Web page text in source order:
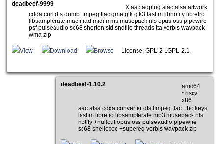
deadbeef-9999
X aac adplug alac alsa artwork
cdda curl dts dumb ffmpeg flac gme gtk gtk3 lastfm libnotify libretro
libsamplerate mac mad midi mms musepack nls opus oss pipewire
psf pulseaudio sc68 shorten sid sndfile threads tta vorbis wavpack
wma zip
View Download Browse License: GPL-2 LGPL-2.1
deadbeef-1.10.2
amd64
~riscv
x86
aac alsa cdda converter dts ffmpeg flac +hotkeys
lastfm libretro libsamplerate mp3 musepack nls
notify +nullout opus oss pulseaudio pipewire
sc68 shellexec +supereq vorbis wavpack zip